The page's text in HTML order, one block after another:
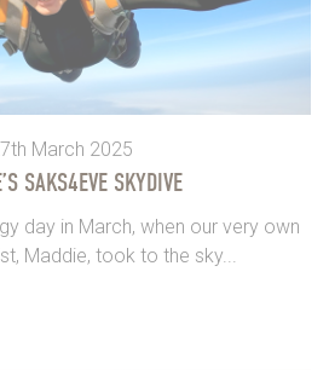
March 2025
SAKS4EVE SKYDIVE
day in March, when our very own
Maddie, took to the sky...